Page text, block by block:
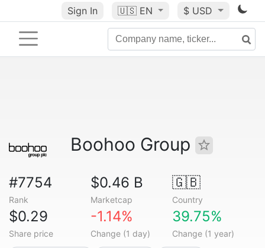
Sign In 🇺🇸 EN $ USD
Boohoo Group
#7754
Rank
$0.46 B
Marketcap
🇬🇧
Country
$0.29
Share price
-1.14%
Change (1 day)
39.75%
Change (1 year)